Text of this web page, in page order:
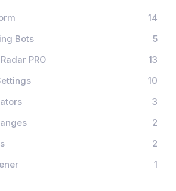
14
Bots
5
PRO
13
10
3
2
2
1